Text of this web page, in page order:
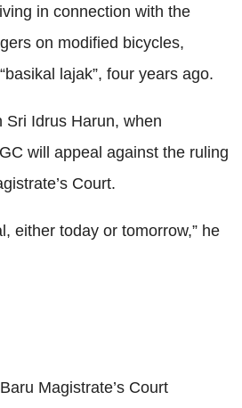
in connection with the
on modified bicycles,
lajak”, four years ago.
Sri Idrus Harun, when
will appeal against the ruling
Court.
either today or tomorrow,” he
Magistrate’s Court